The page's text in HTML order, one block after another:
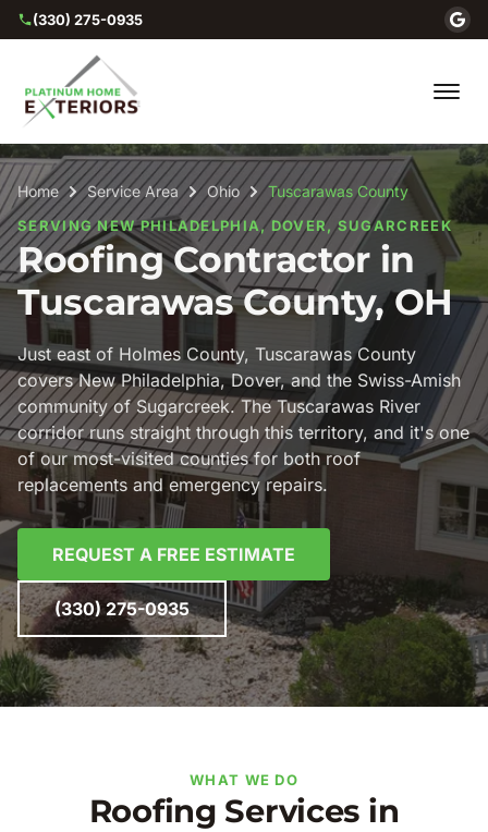
(330) 275-0935
Home Service Area Ohio Tuscarawas County
SERVING NEW PHILADELPHIA, DOVER, SUGARCREEK
Roofing Contractor in
Tuscarawas County, OH
Just east of Holmes County, Tuscarawas County
covers New Philadelphia, Dover, and the Swiss-Amish
community of Sugarcreek. The Tuscarawas River
corridor runs straight through this territory, and it's one
of our most-visited counties for both roof
replacements and emergency repairs.
REQUEST A FREE ESTIMATE
(330) 275-0935
WHAT WE DO
Roofing Services in